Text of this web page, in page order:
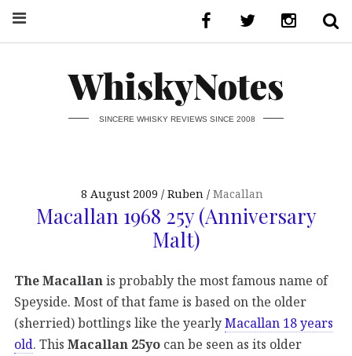
WhiskyNotes
SINCERE WHISKY REVIEWS SINCE 2008
8 August 2009 Ruben Macallan
Macallan 1968 25y (Anniversary
Malt)
The Macallanis probably the most famous name of
Speyside. Most of that fame is based on the older
(sherried) bottlings like the yearlyMacallan 18 years
old. This Macallan 25yo can be seen as its older